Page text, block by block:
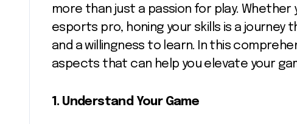
more than just a passion for play. Whether
esports pro, honing your skills is a journey
and a willingness to learn. In this
aspects that can help you elevate your
1. Understand Your Game